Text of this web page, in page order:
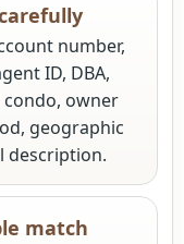
number,
ID, DBA,
owner
geographic
description.
match